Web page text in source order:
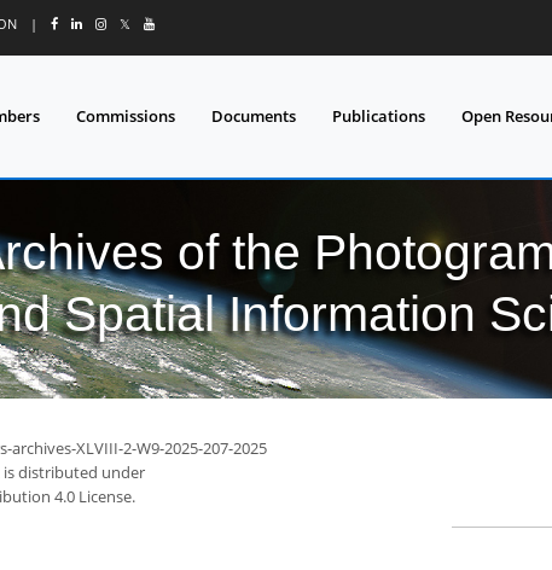
| 𝕏
Commissions Documents Publications Open
of the
Spatial Information
XLVIII-2-W9-2025-207-2025
is distributed under
4.0 License.